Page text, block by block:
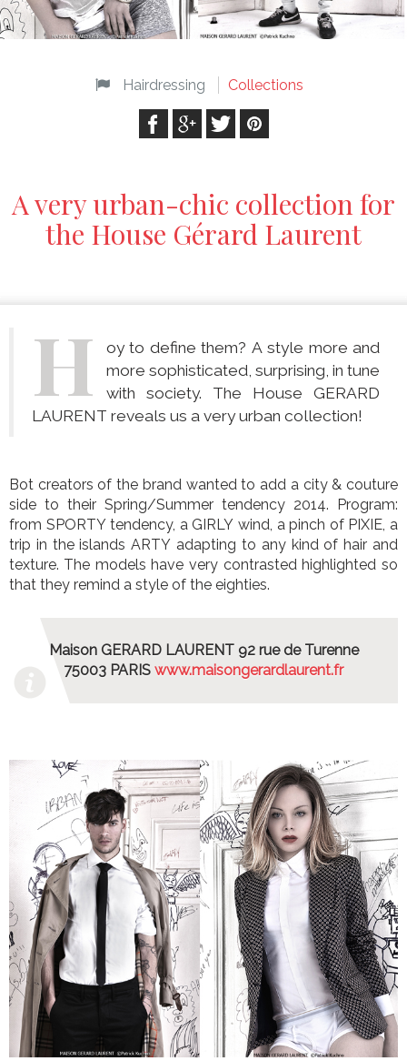
Hairdressing Collections
A very urban-chic collection for
the House Gérard Laurent
H
oy to define them? A style more and
more sophisticated, surprising, in tune
with society. The House GERARD
LAURENT reveals us a very urban collection!
Bot creators of the brand wanted to add a city & couture
side to their Spring/Summer tendency 2014. Program:
from SPORTY tendency, a GIRLY wind, a pinch of PIXIE, a
trip in the islands ARTY adapting to any kind of hair and
texture. The models have very contrasted highlighted so
that they remind a style of the eighties.
Maison GERARD LAURENT 92 rue de Turenne
75003 PARIS www.maisongerardlaurent.fr